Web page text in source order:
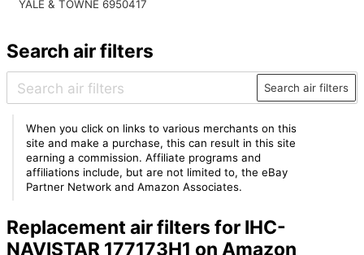
YALE & TOWNE 6950417
Search air filters
Search air filters
When you click on links to various merchants on this
site and make a purchase, this can result in this site
earning a commission. Affiliate programs and
affiliations include, but are not limited to, the eBay
Partner Network and Amazon Associates.
Replacement air filters for IHC-
NAVISTAR 177173H1 on Amazon